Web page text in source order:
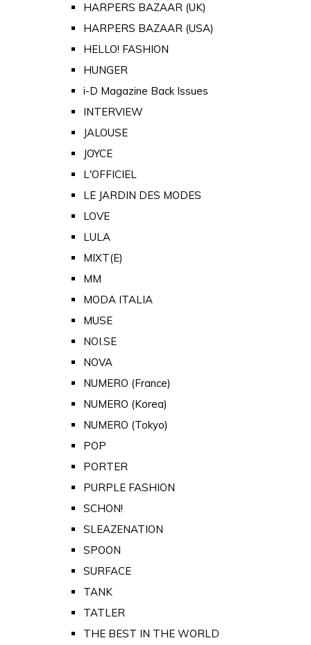
HARPERS BAZAAR (UK)
HARPERS BAZAAR (USA)
HELLO! FASHION
HUNGER
i-D Magazine Back Issues
INTERVIEW
JALOUSE
JOYCE
L'OFFICIEL
LE JARDIN DES MODES
LOVE
LULA
MIXT(E)
MM
MODA ITALIA
MUSE
NOI.SE
NOVA
NUMERO (France)
NUMERO (Korea)
NUMERO (Tokyo)
POP
PORTER
PURPLE FASHION
SCHON!
SLEAZENATION
SPOON
SURFACE
TANK
TATLER
THE BEST IN THE WORLD